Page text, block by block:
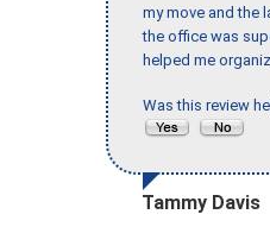
my move and the
the office was
helped me
Was this review
Tammy Davis